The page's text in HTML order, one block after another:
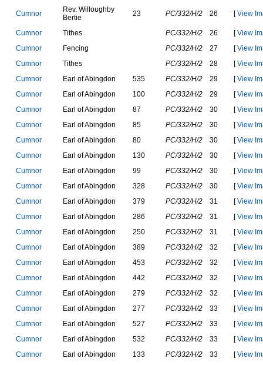
Cumnor Rev. Wi oughby
Bertie 23 PC/332/H/2 26 [View
Cumnor Tithes PC/332/H/2 26 [View
Cumnor Fencing PC/332/H/2 27 [View
Cumnor Tithes PC/332/H/2 28 [View
Cumnor Ear ofAbingdon 535 PC/332/H/2 29 [View
Cumnor Ear ofAbingdon 100 PC/332/H/2 29 [View
Cumnor Ear ofAbingdon 87 PC/332/H/2 30 [View
Cumnor Ear ofAbingdon 85 PC/332/H/2 30 [View
Cumnor Ear ofAbingdon 80 PC/332/H/2 30 [View
Cumnor Ear ofAbingdon 130 PC/332/H/2 30 [View
Cumnor Ear ofAbingdon 99 PC/332/H/2 30 [View
Cumnor Ear ofAbingdon 328 PC/332/H/2 30 [View
Cumnor Ear ofAbingdon 379 PC/332/H/2 31 [View
Cumnor Ear ofAbingdon 286 PC/332/H/2 31 [View
Cumnor Ear ofAbingdon 250 PC/332/H/2 31 [View
Cumnor Ear ofAbingdon 389 PC/332/H/2 32 [View
Cumnor Ear ofAbingdon 453 PC/332/H/2 32 [View
Cumnor Ear ofAbingdon 442 PC/332/H/2 32 [View
Cumnor Ear ofAbingdon 279 PC/332/H/2 32 [View
Cumnor Ear ofAbingdon 277 PC/332/H/2 33 [View
Cumnor Ear ofAbingdon 527 PC/332/H/2 33 [View
Cumnor Ear ofAbingdon 532 PC/332/H/2 33 [View
Cumnor Ear ofAbingdon 133 PC/332/H/2 33 [View